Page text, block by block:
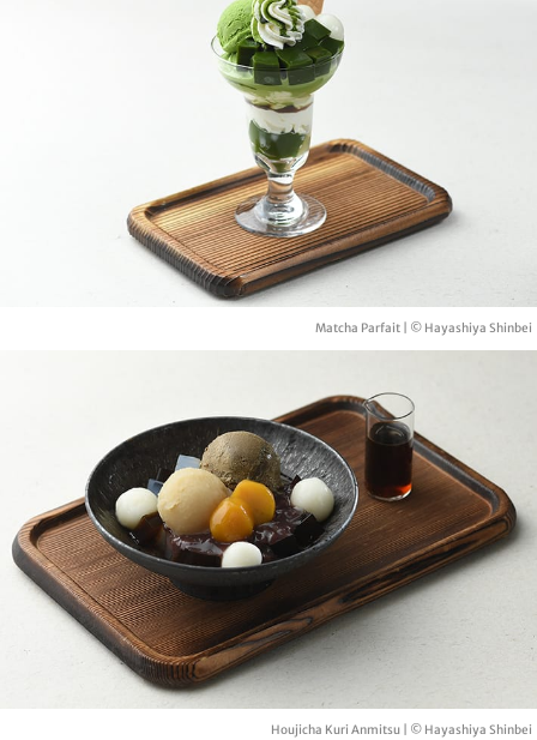
Matcha Parfait | © Hayashiya Shinbei
Houjicha Kuri Anmitsu | © Hayashiya Shinbei